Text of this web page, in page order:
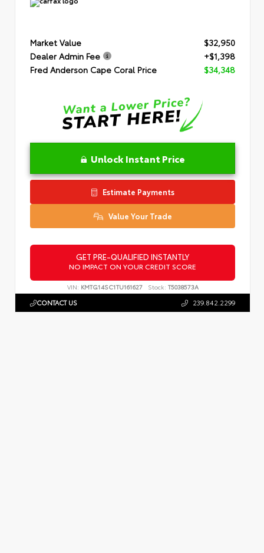
Market Value
$32,950
Dealer Admin Fee
+$1,398
Fred Anderson Cape Coral Price
$34,348
Unlock Instant Price
Estimate Payments
Value Your Trade
GET PRE-QUALIFIED INSTANTLY
NO IMPACT ON YOUR CREDIT SCORE
VIN: KMTG14SC1TU161627 Stock: T5038573A
CONTACT US 239.842.2299